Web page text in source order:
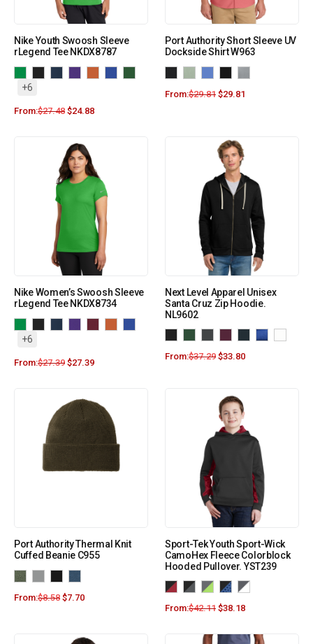
Nike Youth Swoosh Sleeve
rLegend Tee NKDX8787
+6
From:$27.48 $24.88
Port Authority Short Sleeve UV
Dockside Shirt W963
From:$29.81 $29.81
Nike Women’s Swoosh Sleeve
rLegend Tee NKDX8734
+6
From:$27.39 $27.39
Next Level Apparel Unisex
Santa Cruz Zip Hoodie.
NL9602
From:$37.29 $33.80
Port Authority Thermal Knit
Cuffed Beanie C955
From:$8.58 $7.70
Sport-Tek Youth Sport-Wick
CamoHex Fleece Colorblock
Hooded Pullover. YST239
From:$42.11 $38.18